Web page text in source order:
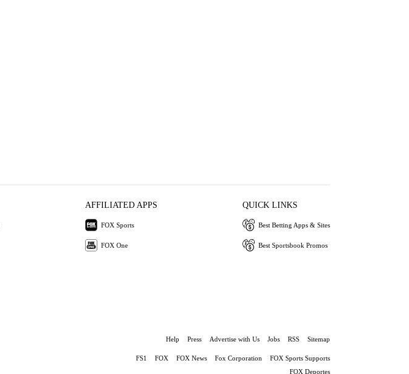
AFFILIATED APPS
FOX Sports
FOX One
QUICK LINKS
Best Betting Apps & Sites
Best Sportsbook Promos
Help Press Advertise with Us Jobs RSS Sitemap
FS1 FOX FOX News Fox Corporation
FOX Sports Supports
FOX Deportes